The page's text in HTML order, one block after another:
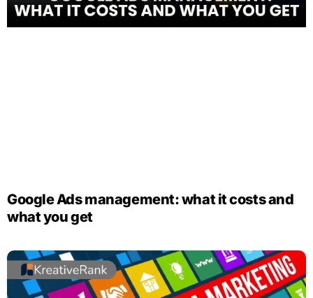
Google Ads management: what it costs and
what you get